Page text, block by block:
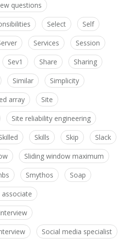
questions
Select Self
Services Session
Sev1 Share Sharing
Similar Simplicity
array Site
Site reliability engineering
Skills Skip Slack
Sliding window maximum
Smythos Soap
associate
Social media specialist